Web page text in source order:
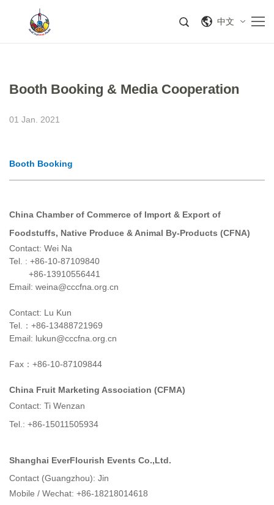
中文
Booth Booking & Media Cooperation
01 Jan. 2021
Booth Booking
China Chamber of Commerce of Import & Export of
Foodstuffs, Native Produce & Animal By-Products (CFNA)
Contact: Wei Na
Tel. : +86-10-87109840
+86-13910556441
Email: weina@cccfna.org.cn
Contact: Lu Kun
Tel.：+86-13488721969
Email: lukun@cccfna.org.cn
Fax：+86-10-87109844
China Fruit Marketing Association (CFMA)
Contact: Ti Wenzan
Tel.: +86-15011505934
Shanghai EverFlourish Events Co.,Ltd.
Contact (Guangzhou): Jin
Mobile / Wechat: +86-18218014618